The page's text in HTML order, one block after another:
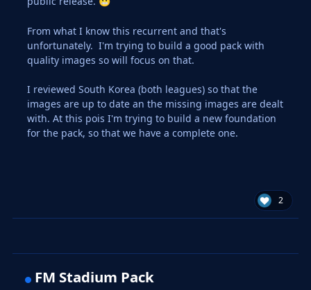
From what I know this recurrent and that's
unfortunately. I'm trying to build a good pack with
quality images so will focus on that.
I reviewed South Korea (both leagues) so that the
images are up to date an the missing images are dealt
with. At this pois I'm trying to build a new foundation
for the pack, so that we have a complete one.
2
FM Stadium Pack